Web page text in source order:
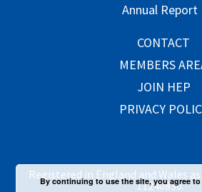
Annual Report
CONTACT
MEMBERS
JOIN HEP
PRIVACY
Registered in England and Wales
11240830.
By continuing to use the site, you agree